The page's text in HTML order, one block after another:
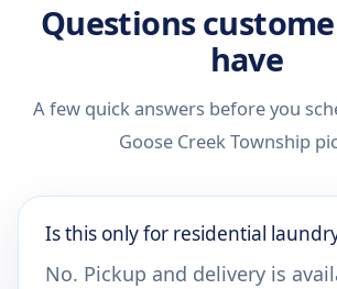
Questions
have
A few quick answers before you
Goose Creek Township
Is this only for residential
No. Pickup and delivery is